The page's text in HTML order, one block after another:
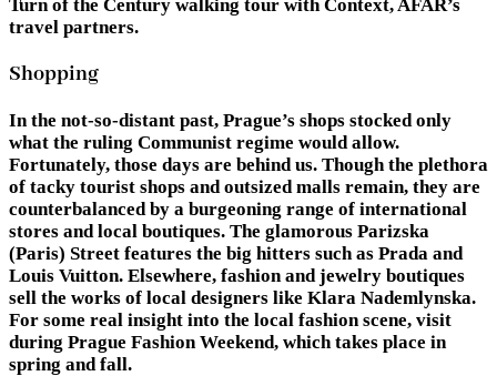
Turn of the Century walking tour with Context, AFAR’s
travel partners.
Shopping
In the not-so-distant past, Prague’s shops stocked only
what the ruling Communist regime would allow.
Fortunately, those days are behind us. Though the plethora
of tacky tourist shops and outsized malls remain, they are
counterbalanced by a burgeoning range of international
stores and local boutiques. The glamorous Parizska
(Paris) Street features the big hitters such as Prada and
Louis Vuitton. Elsewhere, fashion and jewelry boutiques
sell the works of local designers like Klara Nademlynska.
For some real insight into the local fashion scene, visit
during Prague Fashion Weekend, which takes place in
spring and fall.